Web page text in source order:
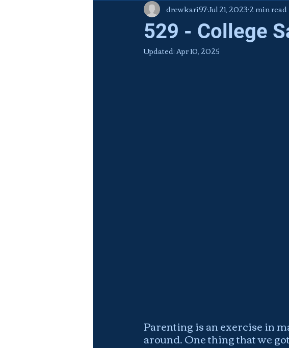
529 - College
drewkari97Jul 21, 20232 min read
Updated:Apr 10, 2025
Parenting is an exercise in
around. One thing that we